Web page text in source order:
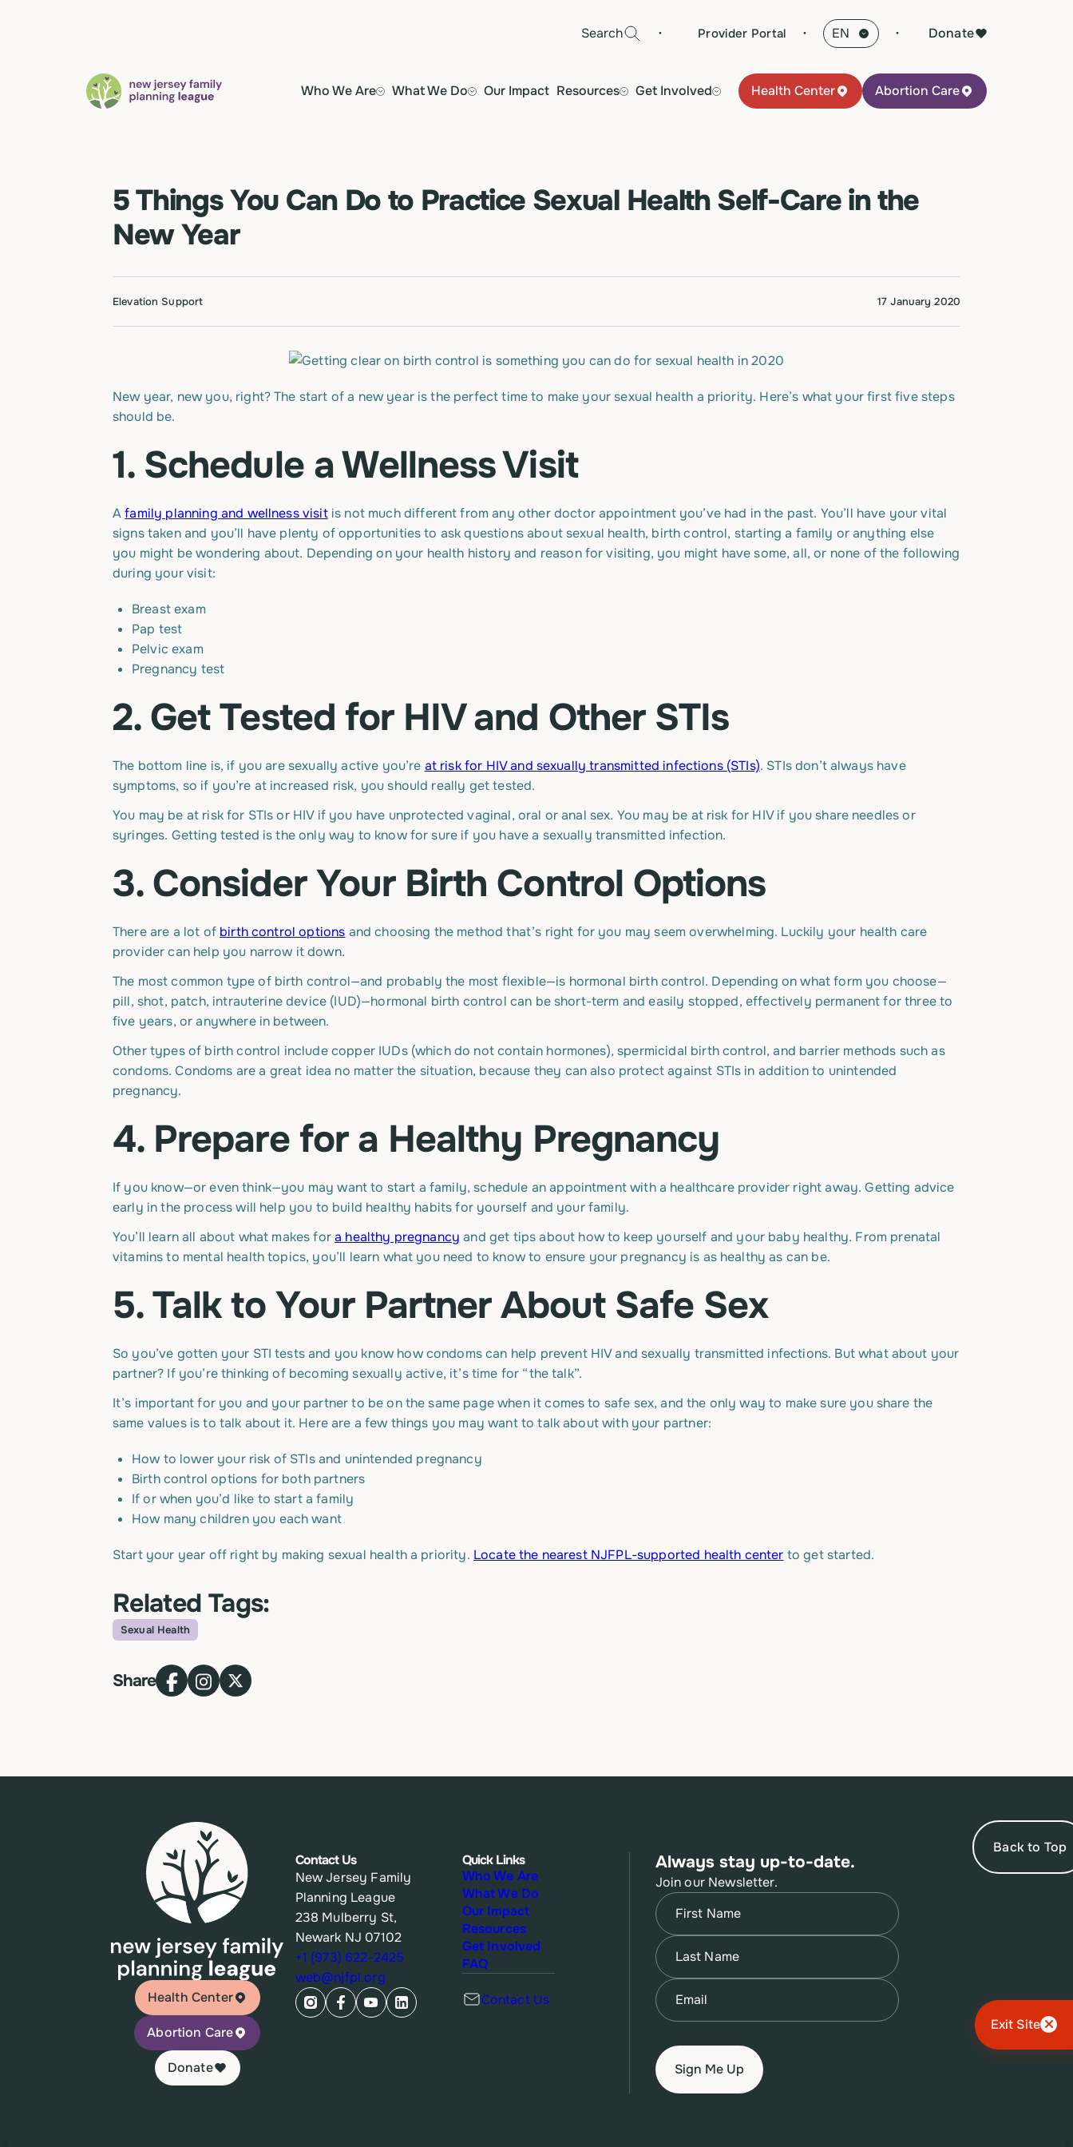
Exit Site
Search · Provider Portal · Donate
Who We Are What We Do Our Impact Resources Get Involved Health Center Abortion Care
5 Things You Can Do to Practice Sexual Health Self-Care in the
New Year
Elevation Support 17 January 2020
New year, new you, right? The start of a new year is the perfect time to make your sexual health a priority. Here’s what your first five steps
should be.
1. Schedule a Wellness Visit
Afamily planning and wellness visitis not much different from any other doctor appointment you’ve had in the past. You’ll have your vital
signs taken and you’ll have plenty of opportunities to ask questions about sexual health, birth control, starting a family or anything else
you might be wondering about. Depending on your health history and reason for visiting, you might have some, all, or none of the following
during your visit:
Breast exam
Pap test
Pelvic exam
Pregnancy test
2. Get Tested for HIV and Other STIs
The bottom line is, if you are sexually active you’re at risk for HIV and sexually transmitted infections (STIs). STIs don’t always have
symptoms, so if you’re at increased risk, you should really get tested.
You may be at risk for STIs or HIV if you have unprotected vaginal, oral or anal sex. You may be at risk for HIV if you share needles or
syringes. Getting tested is the only way to know for sure if you have a sexually transmitted infection.
3. Consider Your Birth Control Options
There are a lot of birth control options and choosing the method that’s right for you may seem overwhelming. Luckily your health care
provider can help you narrow it down.
The most common type of birth control—and probably the most flexible—is hormonal birth control. Depending on what form you choose—
pill, shot, patch, intrauterine device (IUD)—hormonal birth control can be short-term and easily stopped, effectively permanent for three to
five years, or anywhere in between.
Other types of birth control include copper IUDs (which do not contain hormones), spermicidal birth control, and barrier methods such as
condoms. Condoms are a great idea no matter the situation, because they can also protect against STIs in addition to unintended
pregnancy.
4. Prepare for a Healthy Pregnancy
If you know—or even think—you may want to start a family, schedule an appointment with a healthcare provider right away. Getting advice
early in the process will help you to build healthy habits for yourself and your family.
You’ll learn all about what makes fora healthy pregnancy and get tips about how to keep yourself and your baby healthy. From prenatal
vitamins to mental health topics, you’ll learn what you need to know to ensure your pregnancy is as healthy as can be.
5. Talk to Your Partner About Safe Sex
So you’ve gotten your STI tests and you know how condoms can help prevent HIV and sexually transmitted infections. But what about your
partner? If you’re thinking of becoming sexually active, it’s time for “the talk”.
It’s important for you and your partner to be on the same page when it comes to safe sex, and the only way to make sure you share the
same values is to talk about it. Here are a few things you may want to talk about with your partner:
How to lower your risk of STIs and unintended pregnancy
Birth control options for both partners
If or when you’d like to start a family
How many children you each want
Start your year off right by making sexual health a priority. Locate the nearest NJFPL-supported health center to get started.
Related Tags:
Topic
Sexual Health
Share
Back to Top
Health Center
Abortion Care
Donate
Contact Us
New Jersey Family
Planning League
238 Mulberry St,
Newark NJ 07102
+1 (973) 622-2425
web@njfpl.org
Quick Links
Who We Are
What We Do
Our Impact
Resources
Get Involved
FAQ
Contact Us
Always stay up-to-date.
Join our Newsletter.
Name
First
Name
Last
Email